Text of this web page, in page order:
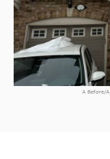
A Before/